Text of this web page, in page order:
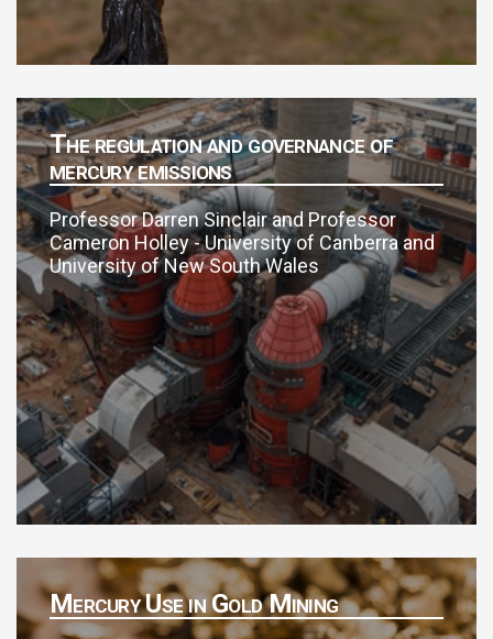
The regulation and governance of
mercury emissions
Professor Darren Sinclair and Professor
Cameron Holley - University of Canberra and
University of New South Wales
Mercury Use in Gold Mining